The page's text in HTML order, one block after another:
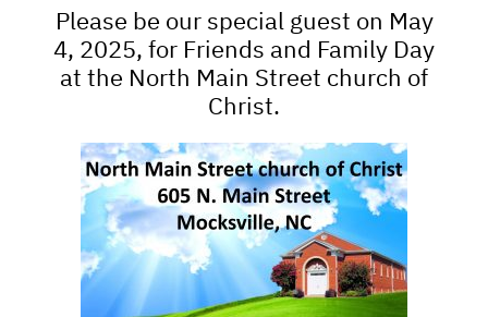
Please be our special guest on May
4, 2025, for Friends and Family Day
at the North Main Street church of
Christ.